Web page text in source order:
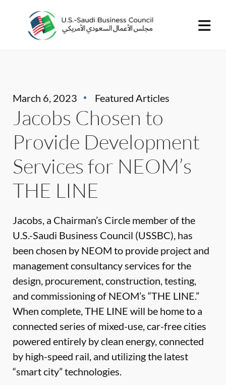
March 6, 2023 Featured Articles
Jacobs Chosen to
Provide Development
Services for NEOM’s
THE LINE
Jacobs, a Chairman’s Circle member of the
U.S.-Saudi Business Council (USSBC), has
been chosen by NEOM to provide project and
management consultancy services for the
design, procurement, construction, testing,
and commissioning of NEOM’s “THE LINE.”
When complete, THE LINE will be home to a
connected series of mixed-use, car-free cities
powered entirely by clean energy, connected
by high-speed rail, and utilizing the latest
“smart city” technologies.